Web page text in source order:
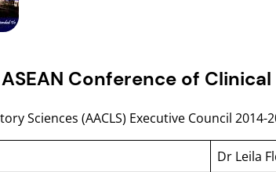
Conference of
Sciences (AACLS) Executive Council 2014-
Dr Leila